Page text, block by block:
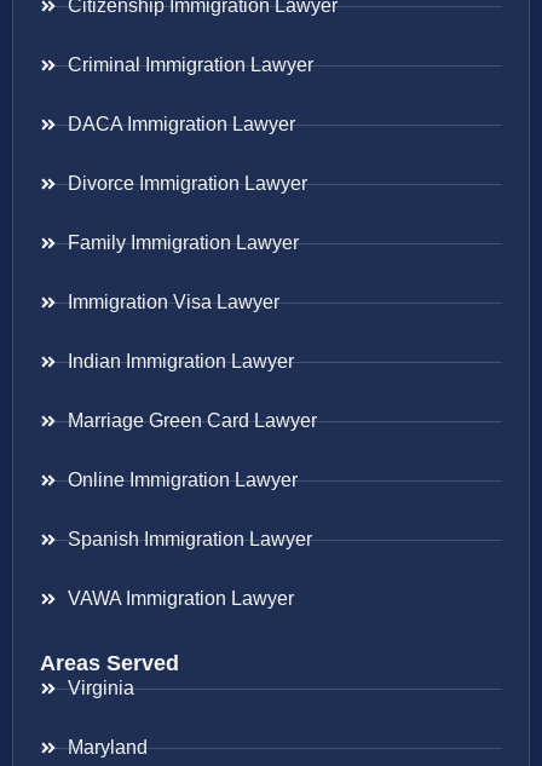
Citizenship Immigration Lawyer
Criminal Immigration Lawyer
DACA Immigration Lawyer
Divorce Immigration Lawyer
Family Immigration Lawyer
Immigration Visa Lawyer
Indian Immigration Lawyer
Marriage Green Card Lawyer
Online Immigration Lawyer
Spanish Immigration Lawyer
VAWA Immigration Lawyer
Areas Served
Virginia
Maryland